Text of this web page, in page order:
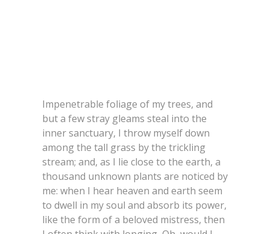
Impenetrable foliage of my trees, and
but a few stray gleams steal into the
inner sanctuary, I throw myself down
among the tall grass by the trickling
stream; and, as I lie close to the earth, a
thousand unknown plants are noticed by
me: when I hear heaven and earth seem
to dwell in my soul and absorb its power,
like the form of a beloved mistress, then